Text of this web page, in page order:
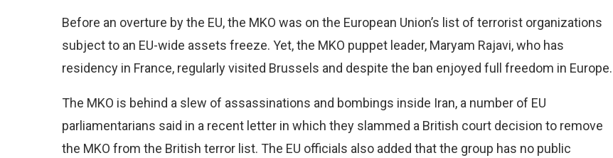
Before an overture by the EU, the MKO was on the European Union’s list of terrorist organizations
subject to an EU-wide assets freeze. Yet, the MKO puppet leader, Maryam Rajavi, who has
residency in France, regularly visited Brussels and despite the ban enjoyed full freedom in Europe.
The MKO is behind a slew of assassinations and bombings inside Iran, a number of EU
parliamentarians said in a recent letter in which they slammed a British court decision to remove
the MKO from the British terror list. The EU officials also added that the group has no public